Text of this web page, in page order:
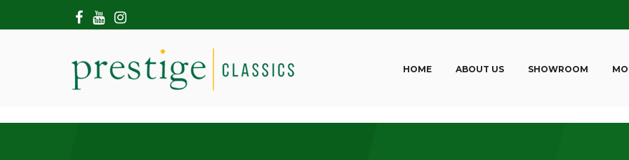
HOME ABOUT US SHOWROOM
HOME
SHOWROOM
MODERN CARS
CONTACT US